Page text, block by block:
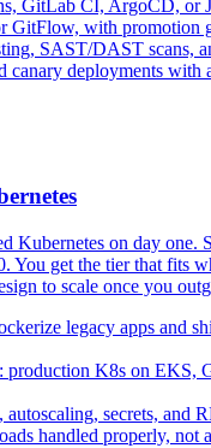
GitLab CI, ArgoCD, or
GitFlow, with promotion
SAST/DAST scans,
canary deployments with
Kubernetes on day one.
You get the tier that fits
to scale once you
legacy apps and
production K8s on EKS,
autoscaling, secrets, and
handled properly, not